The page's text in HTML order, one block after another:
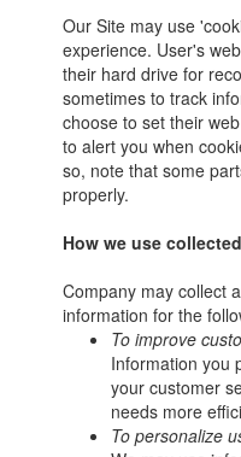
Our Site may use
experience. User's
their hard drive for
sometimes to track
choose to set their
to alert you when
so, note that some
properly.
How we use
Company may collect
information for the
To improve
Information you
your customer
needs more
To personalize